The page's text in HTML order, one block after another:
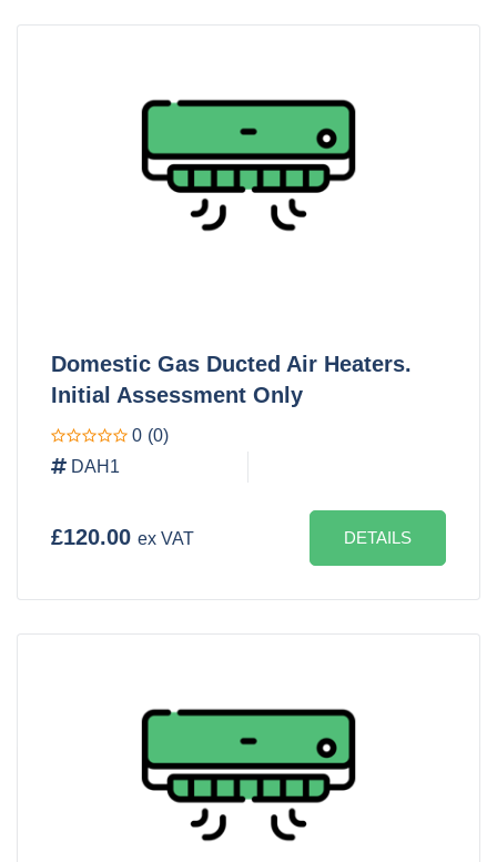
Domestic Gas Ducted Air Heaters.
Initial Assessment Only
0 (0)
DAH1
£120.00 ex VAT DETAILS